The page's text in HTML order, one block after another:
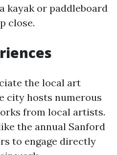
kayak or paddleboard
close.
the local art
city hosts numerous
from local artists.
the annual Sanford
to engage directly